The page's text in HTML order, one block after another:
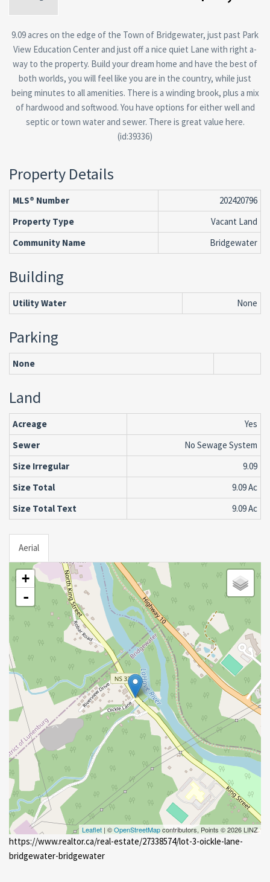
9.09 acres on the edge of the Town of Bridgewater, just past Park
View Education Center and just off a nice quiet Lane with right a-
way to the property. Build your dream home and have the best of
both worlds, you will feel like you are in the country, while just
being minutes to all amenities. There is a winding brook, plus a mix
of hardwood and softwood. You have options for either well and
septic or town water and sewer. There is great value here.
(id:39336)
Property Details
MLS® Number
202420796
Property Type
Vacant Land
Community Name
Bridgewater
Building
Utility Water None
Parking
None
Land
Acreage
Yes
Sewer
No Sewage System
Size Irregular
9.09
Size Total
9.09 Ac
Size Total Text
9.09 Ac
Aerial
+
-
Leaflet | ©OpenStreetMapcontributors, Points © 2026 LINZ
https://www.realtor.ca/real-estate/27338574/lot-3-oickle-lane-
bridgewater-bridgewater